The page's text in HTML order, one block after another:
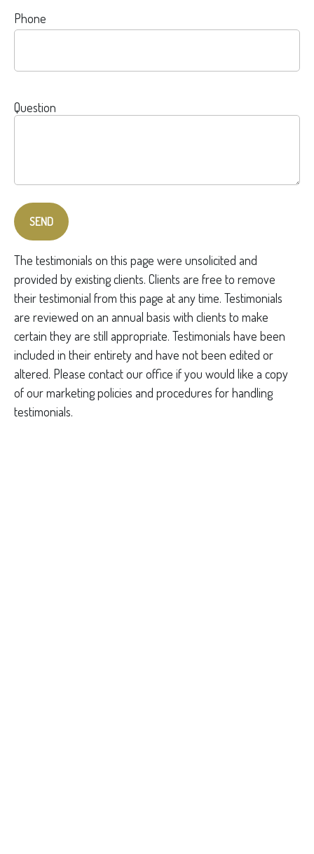
Phone
Question
SEND
The testimonials on this page were unsolicited and
provided by existing clients. Clients are free to remove
their testimonial from this page at any time. Testimonials
are reviewed on an annual basis with clients to make
certain they are still appropriate. Testimonials have been
included in their entirety and have not been edited or
altered. Please contact our office if you would like a copy
of our marketing policies and procedures for handling
testimonials.